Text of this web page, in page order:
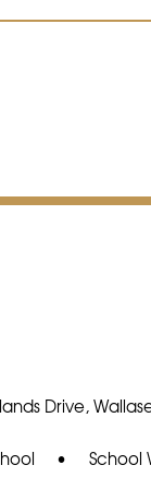
Drive,
• School